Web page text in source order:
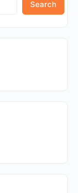
Search